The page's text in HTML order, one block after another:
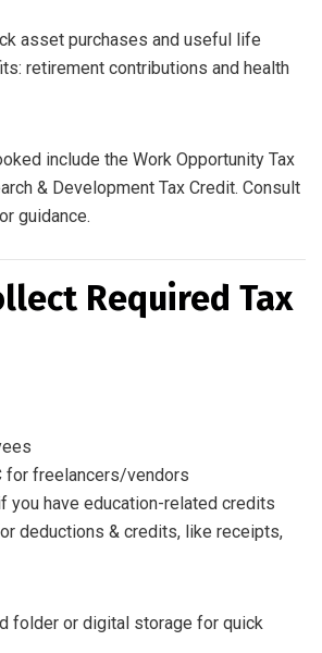
asset purchases and useful life
retirement contributions and health
include the Work Opportunity Tax
& Development Tax Credit. Consult
guidance.
Required Tax
for freelancers/vendors
you have education-related credits
deductions & credits, like receipts,
folder or digital storage for quick